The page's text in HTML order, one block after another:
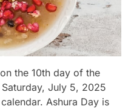
the 10th day of the
July 5, 2025
Ashura Day is